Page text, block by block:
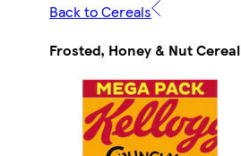
Back to Cereals
Frosted, Honey & Nut Cereal